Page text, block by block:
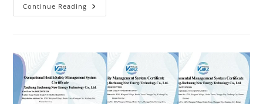
Continue Reading